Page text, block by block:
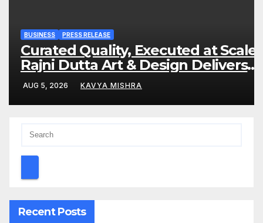
BUSINESS PRESS RELEASE
Curated Quality, Executed at Scale:
Rajni Dutta Art & Design Delivers
Artist-Led Creative Experiences in
Delhi NCR
AUG 5, 2026 KAVYA MISHRA
Recent Posts